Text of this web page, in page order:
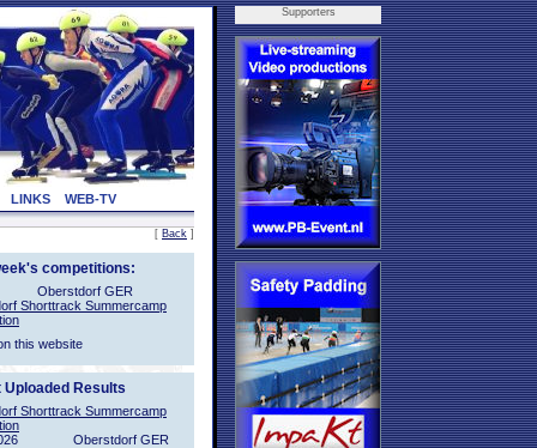
LINKS WEB-TV
[ Back ]
competitions:
Oberstdorf GER
Shorttrack Summercamp
this website
Uploaded Results
Shorttrack Summercamp
Oberstdorf GER
Supporters